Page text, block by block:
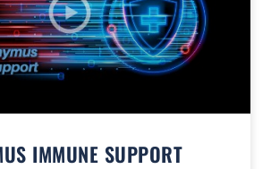
IMMUNE SUPPORT